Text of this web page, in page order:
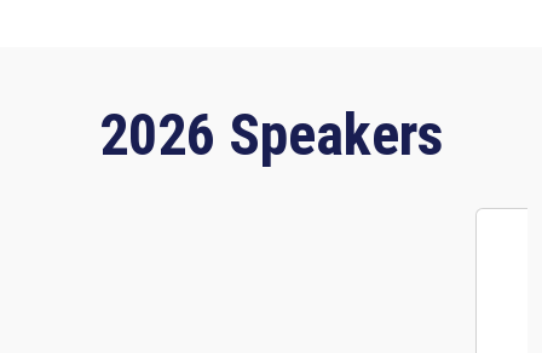
2026 Speakers